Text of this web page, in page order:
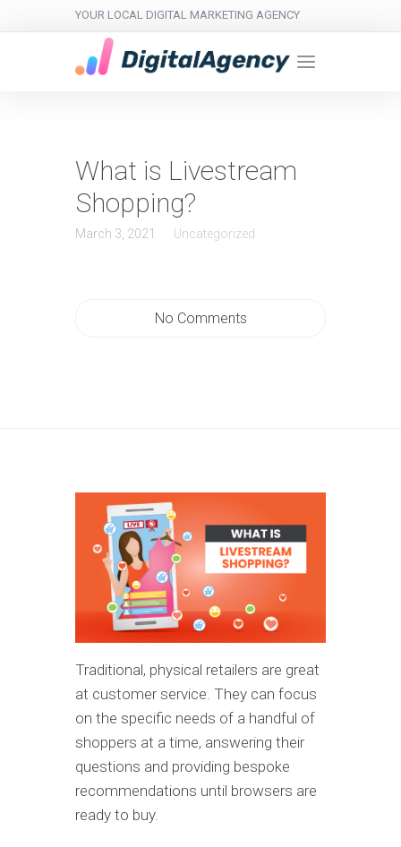
YOUR LOCAL DIGITAL MARKETING AGENCY
What is Livestream
Shopping?
March 3, 2021 Uncategorized
No Comments
Traditional, physical retailers are great
at customer service. They can focus
on the specific needs of a handful of
shoppers at a time, answering their
questions and providing bespoke
recommendations until browsers are
ready to buy.